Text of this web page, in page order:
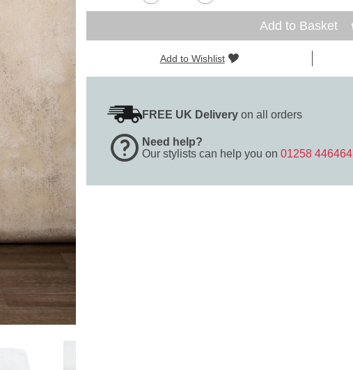
Add to Basket
Add to Wishlist
FREE UK Deliveryon all orders
Need help?
Our stylists can help you on 01258 446464